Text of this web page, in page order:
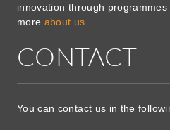
innovation through
more about us
CONTACT
You can contact us in the